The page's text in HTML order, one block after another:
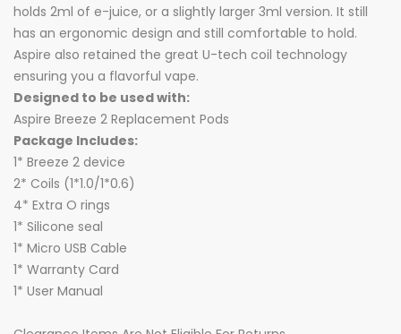
holds 2ml of e-juice, or a slightly larger 3ml version. It still
has an ergonomic design and still comfortable to hold.
Aspire also retained the great U-tech coil technology
ensuring you a flavorful vape.
Designed to be used with:
Aspire Breeze 2 Replacement Pods
Package Includes:
1* Breeze 2 device
2* Coils (1*1.0/1*0.6)
4* Extra O rings
1* Silicone seal
1* Micro USB Cable
1* Warranty Card
1* User Manual